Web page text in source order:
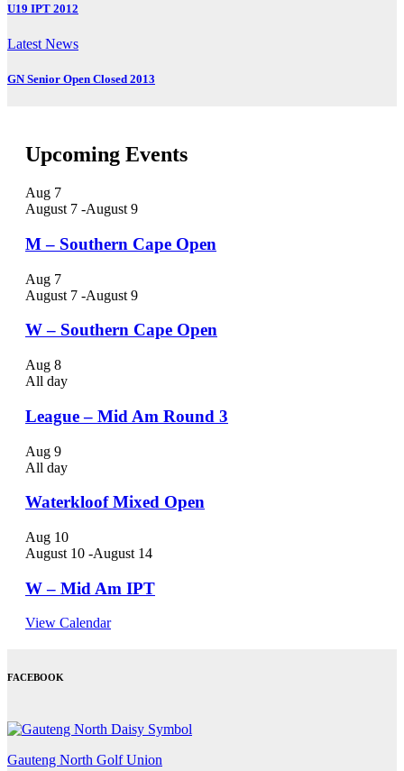
U19 IPT 2012
Latest News
GN Senior Open Closed 2013
Upcoming Events
Aug 7
August 7 -August 9
M – Southern Cape Open
Aug 7
August 7 -August 9
W – Southern Cape Open
Aug 8
All day
League – Mid Am Round 3
Aug 9
All day
Waterkloof Mixed Open
Aug 10
August 10 -August 14
W – Mid Am IPT
View Calendar
FACEBOOK
Gauteng North Golf Union